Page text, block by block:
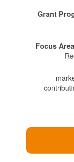
Grant
Focus
2022